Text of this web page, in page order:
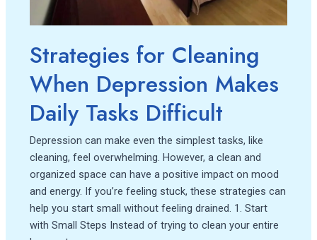
Strategies for Cleaning
When Depression Makes
Daily Tasks Difficult
Depression can make even the simplest tasks, like
cleaning, feel overwhelming. However, a clean and
organized space can have a positive impact on mood
and energy. If you’re feeling stuck, these strategies can
help you start small without feeling drained. 1. Start
with Small Steps Instead of trying to clean your entire
Tasks
Difficult